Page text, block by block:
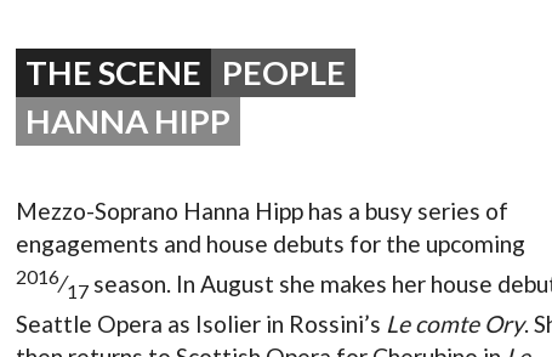
OPERA 5
THE SCENE
PEOPLE
HANNA HIPP
Mezzo-Soprano Hanna Hipp has a busy series of
engagements and house debuts for the upcoming
2016⁄17 season. In August she makes her house
Seattle Opera as Isolier in Rossini’s Le comte Ory.